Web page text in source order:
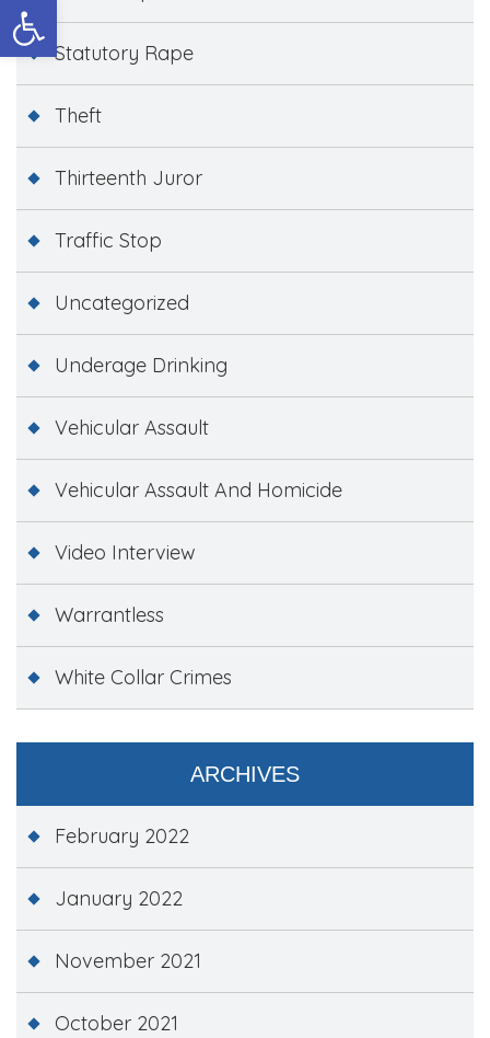
Open toolbar
Statutory Rape
Theft
Thirteenth Juror
Traffic Stop
Uncategorized
Underage Drinking
Vehicular Assault
Vehicular Assault And Homicide
Video Interview
Warrantless
White Collar Crimes
ARCHIVES
February 2022
January 2022
November 2021
October 2021